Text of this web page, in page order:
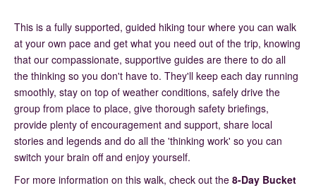
This is a fully supported, guided hiking tour where you can walk
at your own pace and get what you need out of the trip, knowing
that our compassionate, supportive guides are there to do all
the thinking so you don't have to. They'll keep each day running
smoothly, stay on top of weather conditions, safely drive the
group from place to place, give thorough safety briefings,
provide plenty of encouragement and support, share local
stories and legends and do all the 'thinking work' so you can
switch your brain off and enjoy yourself.
For more information on this walk, check out the 8-Day Bucket